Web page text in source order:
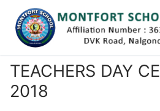
content
Search for:
TEACHERS DAY
2018